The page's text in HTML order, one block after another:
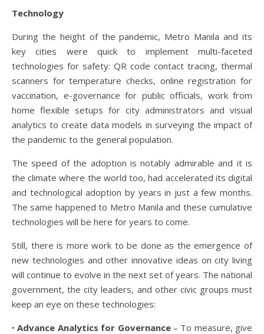
Technology
During the height of the pandemic, Metro Manila and its
key cities were quick to implement multi-faceted
technologies for safety: QR code contact tracing, thermal
scanners for temperature checks, online registration for
vaccination, e-governance for public officials, work from
home flexible setups for city administrators and visual
analytics to create data models in surveying the impact of
the pandemic to the general population.
The speed of the adoption is notably admirable and it is
the climate where the world too, had accelerated its digital
and technological adoption by years in just a few months.
The same happened to Metro Manila and these cumulative
technologies will be here for years to come.
Still, there is more work to be done as the emergence of
new technologies and other innovative ideas on city living
will continue to evolve in the next set of years. The national
government, the city leaders, and other civic groups must
keep an eye on these technologies:
•Advance Analytics for Governance– To measure, give